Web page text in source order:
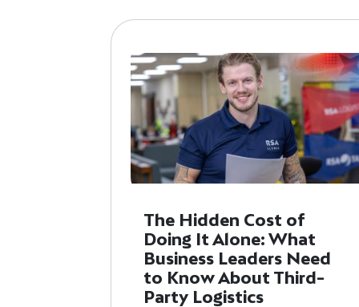
The Hidden Cost of
Doing It Alone: What
Business Leaders Need
to Know About Third-
Party Logistics